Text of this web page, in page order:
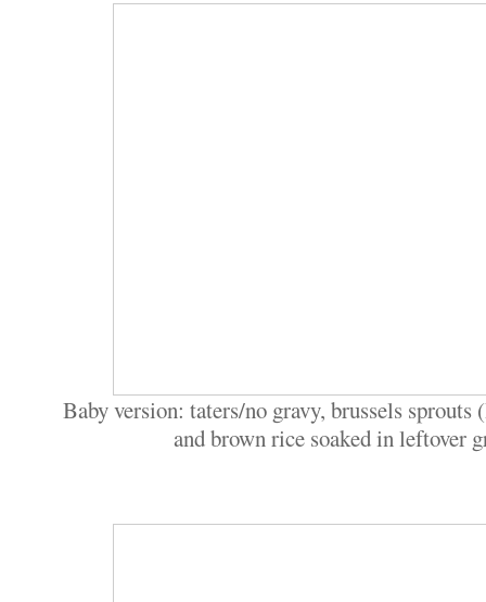
Baby version: taters/no gravy, brussels
and brown rice soaked in leftover